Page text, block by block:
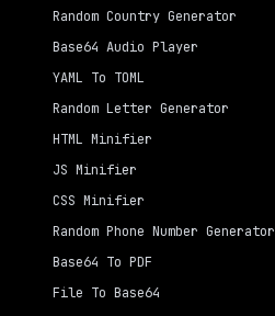
Random Country Generator
Base64 Audio Player
YAML To TOML
Random Letter Generator
HTML Minifier
JS Minifier
CSS Minifier
Random Phone Number Generator
Base64 To PDF
File To Base64